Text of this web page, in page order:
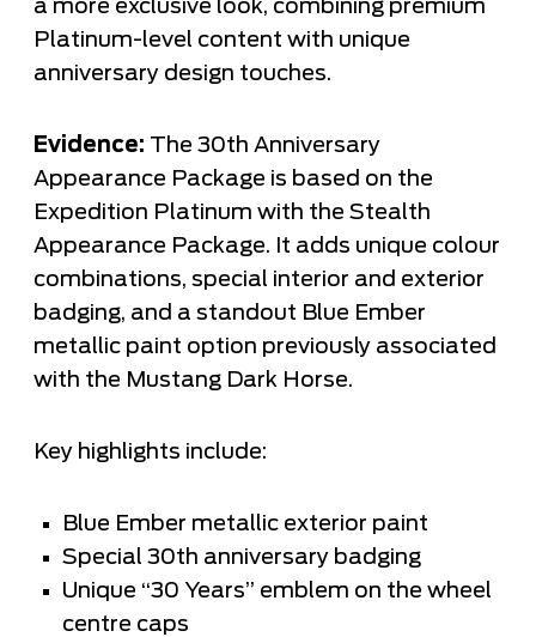
a more exclusive look, combining premium
Platinum-level content with unique
anniversary design touches.
Evidence: The 30th Anniversary
Appearance Package is based on the
Expedition Platinum with the Stealth
Appearance Package. It adds unique colour
combinations, special interior and exterior
badging, and a standout Blue Ember
metallic paint option previously associated
with the Mustang Dark Horse.
Key highlights include:
Blue Ember metallic exterior paint
Special 30th anniversary badging
Unique “30 Years” emblem on the wheel
centre caps